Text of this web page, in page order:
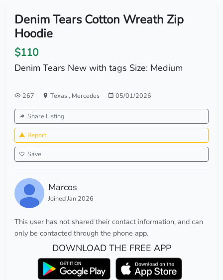
Denim Tears Cotton Wreath Zip
Hoodie
$110
Denim Tears New with tags Size: Medium
267 Texas, Mercedes 05/01/2026
Share Listing
Report
Save
Marcos
Joined Jan 2026
This user has not shared their contact information, and can
only be contacted through the phone app.
DOWNLOAD THE FREE APP